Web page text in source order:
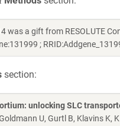
was a gift from RESOLUTE
;
section:
unlocking SLC
U, Gurtl B, Klavins K,